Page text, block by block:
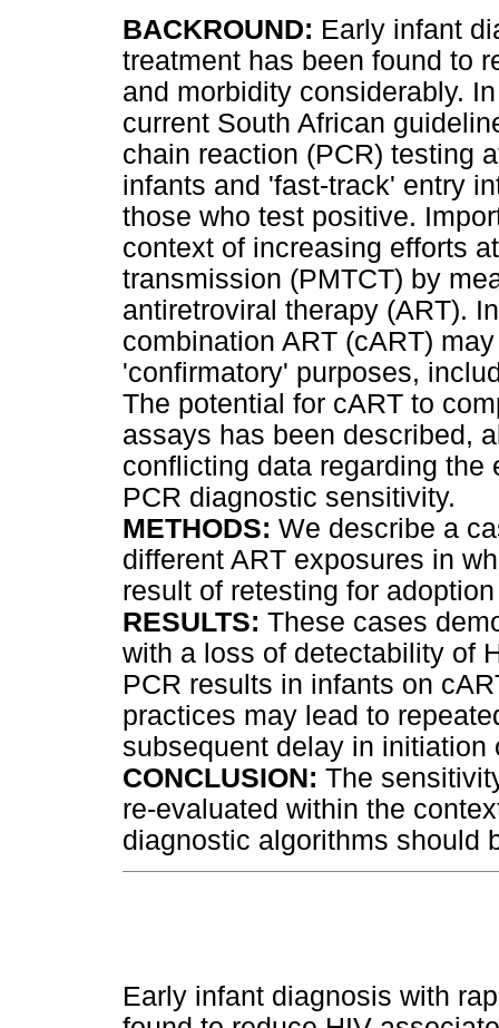
BACKROUND: Early infant
treatment has been found to
and morbidity considerably.
current South African
chain reaction (PCR) testing
infants and 'fast-track' entry
those who test positive.
context of increasing efforts
transmission (PMTCT) by
antiretroviral therapy (ART).
combination ART (cART)
'confirmatory' purposes,
The potential for cART to
assays has been described,
conflicting data regarding the
PCR diagnostic sensitivity.
METHODS: We describe a
different ART exposures in
result of retesting for
RESULTS: These cases
with a loss of detectability of
PCR results in infants on
practices may lead to
subsequent delay in initiation
CONCLUSION: The
re-evaluated within the
diagnostic algorithms should
Early infant diagnosis with